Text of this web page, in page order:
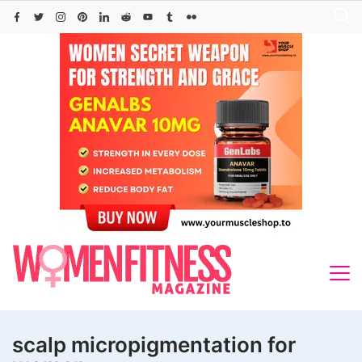
Skip
scalp micropigmentation for